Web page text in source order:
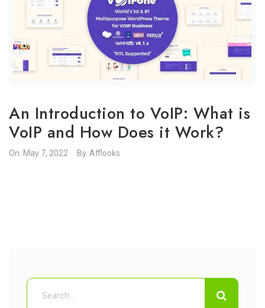
An Introduction to VoIP: What is
VoIP and How Does it Work?
On. May 7, 2022 By. Afflooks